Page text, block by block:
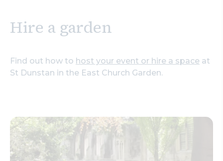
Hire a garden
Find out how to host your event or hire a space at
St Dunstan in the East Church Garden.